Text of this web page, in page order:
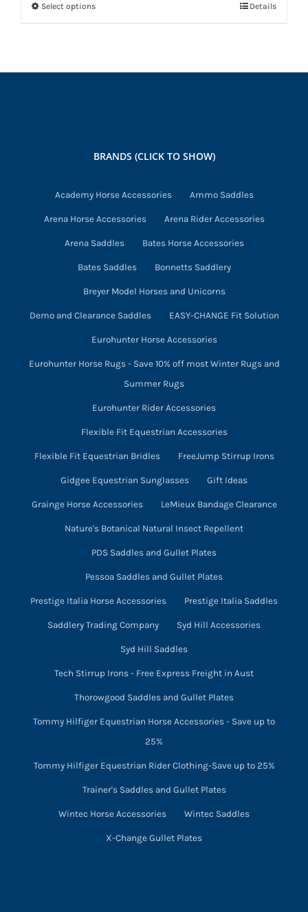
Select optionsThis
be
on
the
product
Details
BRANDS (CLICK TO SHOW)
Academy Horse Accessories Ammo Saddles
Arena Horse Accessories Arena Rider Accessories
Arena Saddles Bates Horse Accessories
Bates Saddles Bonnetts Saddlery
Breyer Model Horses and Unicorns
Demo and Clearance Saddles EASY-CHANGE Fit Solution
Eurohunter Horse Accessories
Eurohunter Horse Rugs - Save 10% off most Winter Rugs and
Summer Rugs
Eurohunter Rider Accessories
Flexible Fit Equestrian Accessories
Flexible Fit Equestrian Bridles FreeJump Stirrup Irons
Gidgee Equestrian Sunglasses Gift Ideas
Grainge Horse Accessories LeMieux Bandage Clearance
Nature's Botanical Natural Insect Repellent
PDS Saddles and Gullet Plates
Pessoa Saddles and Gullet Plates
Prestige Italia Horse Accessories Prestige Italia Saddles
Saddlery Trading Company Syd Hill Accessories
Syd Hill Saddles
Tech Stirrup Irons - Free Express Freight in Aust
Thorowgood Saddles and Gullet Plates
Tommy Hilfiger Equestrian Horse Accessories - Save up to
25%
Tommy Hilfiger Equestrian Rider Clothing-Save up to 25%
Trainer's Saddles and Gullet Plates
Wintec Horse Accessories Wintec Saddles
X-Change Gullet Plates